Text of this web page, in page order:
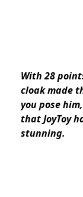
With 28
cloak made
you pose
that JoyToy
stunning.